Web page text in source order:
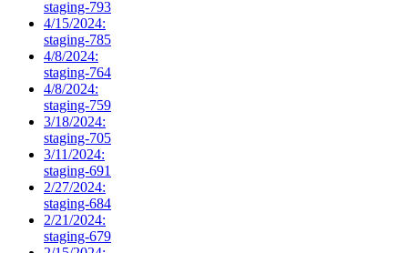
staging-793
4/15/2024:
staging-785
4/8/2024:
staging-764
4/8/2024:
staging-759
3/18/2024:
staging-705
3/11/2024:
staging-691
2/27/2024:
staging-684
2/21/2024:
staging-679